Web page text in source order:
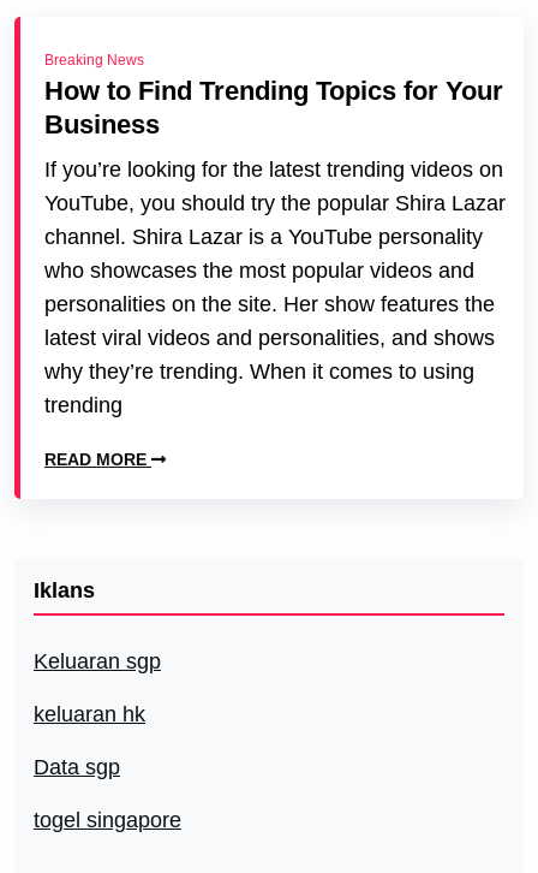
Breaking News
How to Find Trending Topics for Your
Business
If you’re looking for the latest trending videos on
YouTube, you should try the popular Shira Lazar
channel. Shira Lazar is a YouTube personality
who showcases the most popular videos and
personalities on the site. Her show features the
latest viral videos and personalities, and shows
why they’re trending. When it comes to using
trending
READ MORE
Iklans
Keluaran sgp
keluaran hk
Data sgp
togel singapore